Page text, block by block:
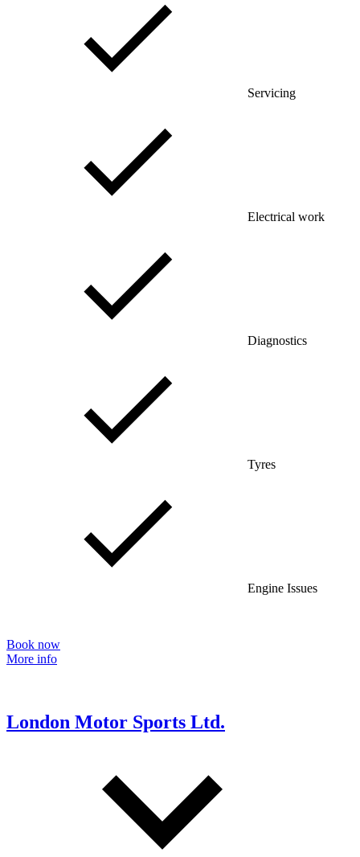
Servicing
Electrical work
Diagnostics
Tyres
Engine Issues
Book now
More info
London Motor Sports Ltd.